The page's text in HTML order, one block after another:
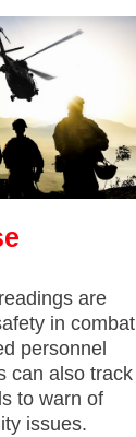
are
in combat
personnel
can also track
to warn of
issues.